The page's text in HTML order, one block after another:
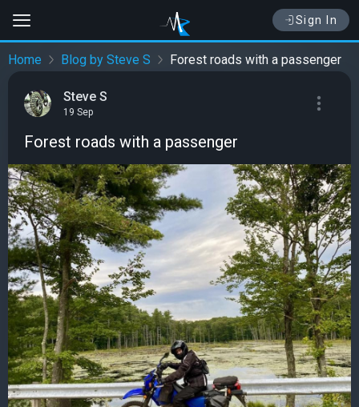
Sign In
Home Blog by Steve S Forest roads with a passenger
Steve S
19 Sep
Forest roads with a passenger